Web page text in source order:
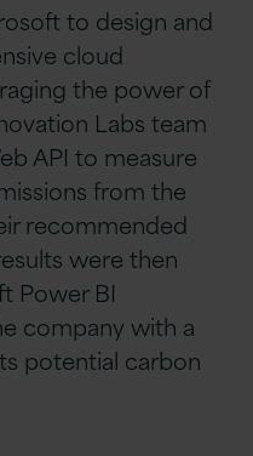
to design and
cloud
the power of
Labs team
API to measure
from the
recommended
were then
Power BI
company with a
potential carbon